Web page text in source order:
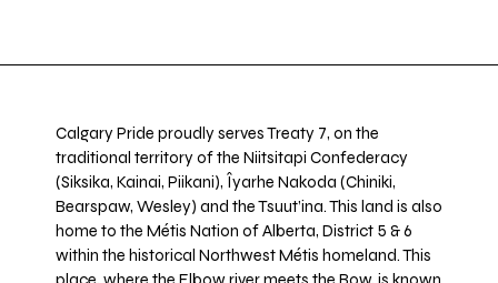
Calgary Pride proudly serves Treaty 7, on the
traditional territory of the Niitsitapi Confederacy
(Siksika, Kainai, Piikani), Îyarhe Nakoda (Chiniki,
Bearspaw, Wesley) and the Tsuut’ina. This land is also
home to the Métis Nation of Alberta, District 5 & 6
within the historical Northwest Métis homeland. This